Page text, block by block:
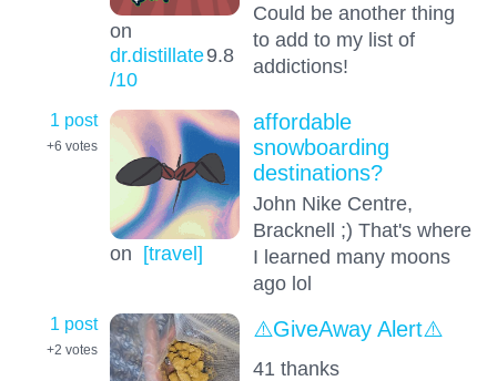
on
dr.distillate9.8
/10
Could be another thing
to add to my list of
addictions!
1 post
+6 votes
on [travel]
affordable
snowboarding
destinations?
John Nike Centre,
Bracknell ;) That's where
I learned many moons
ago lol
1 post
+2 votes
⚠️GiveAway Alert⚠️
41 thanks